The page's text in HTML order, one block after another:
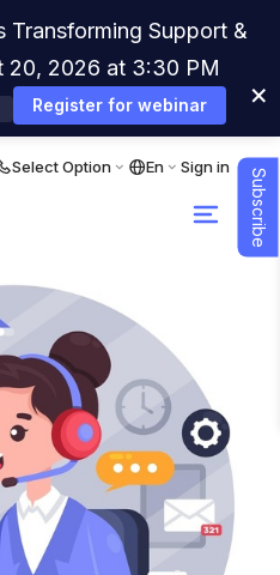
Select Option En Sign in
Transforming Support &
20, 2026 at 3:30 PM
Register for webinar ×
Subscribe